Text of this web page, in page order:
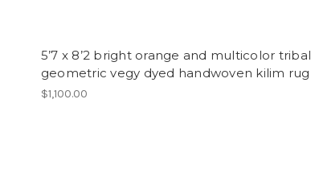
5’7 x 8’2 bright orange and multicolor tribal
geometric vegy dyed handwoven kilim rug
$1,100.00